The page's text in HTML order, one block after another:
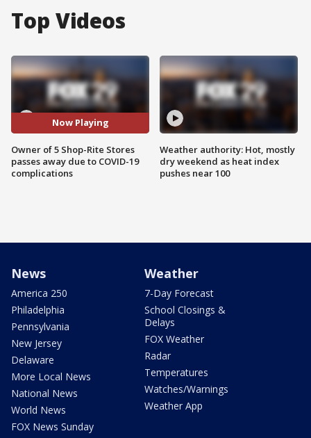
Top Videos
Now Playing
Owner of 5 Shop-Rite Stores
passes away due to COVID-19
complications
Weather authority: Hot, mostly
dry weekend as heat index
pushes near 100
News
America 250
Philadelphia
Pennsylvania
New Jersey
Delaware
More Local News
National News
World News
FOX News Sunday
Weather
7-Day Forecast
School Closings &
Delays
FOX Weather
Radar
Temperatures
Watches/Warnings
Weather App